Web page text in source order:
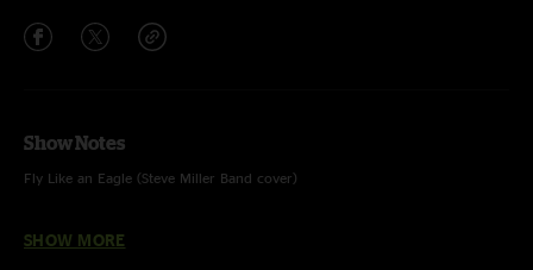
Show Notes
Fly Like an Eagle (Steve Miller Band cover)
SHOW MORE